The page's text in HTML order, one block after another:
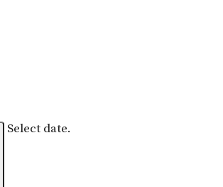
Select date.